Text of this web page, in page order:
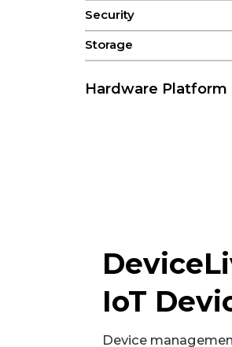
Security
Storage
Hardware Platform
RAM
Connectivity &
IoT
Device